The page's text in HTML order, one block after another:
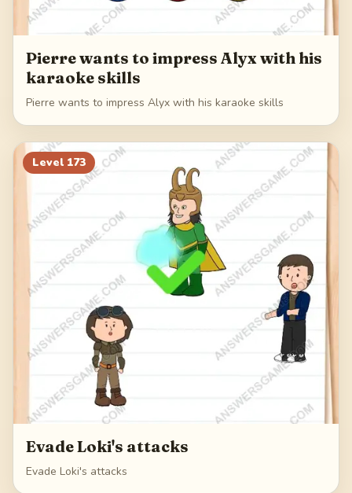
Pierre wants to impress Alyx with his
karaoke skills
Pierre wants to impress Alyx with his karaoke skills
Level 173
Evade Loki's attacks
Evade Loki's attacks